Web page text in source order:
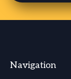
Navigation